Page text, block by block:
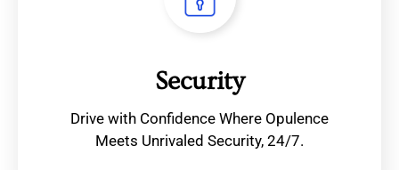
Security
Drive with Confidence Where Opulence
Meets Unrivaled Security, 24/7.